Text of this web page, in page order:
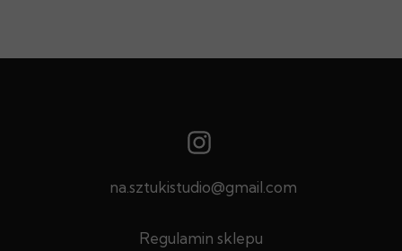
na.sztukistudio@gmail.com
Regulamin sklepu